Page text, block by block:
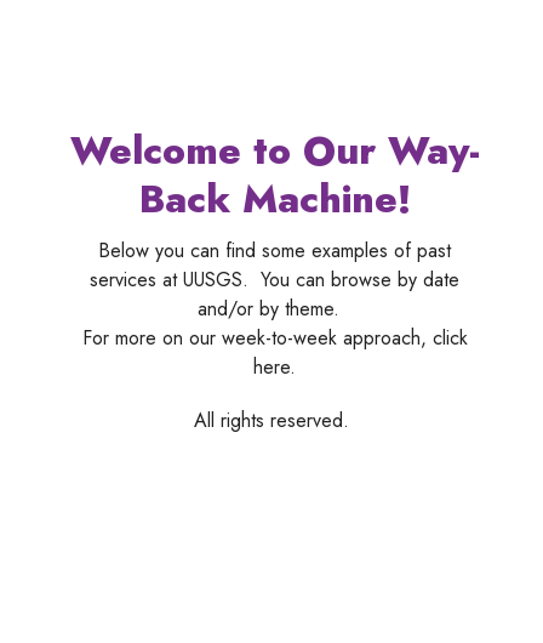
Welcome to Our Way-
Back Machine!
Below you can find some examples of past
services at UUSGS. You can browse by date
and/or by theme.
For more on our week-to-week approach, click
here.
All rights reserved.